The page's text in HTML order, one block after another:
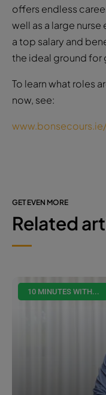
offers endless
well as a large
a top salary and
the ideal ground for
To learn what roles
now, see:
GET EVEN MORE
Related
10 MINUTES WITH...